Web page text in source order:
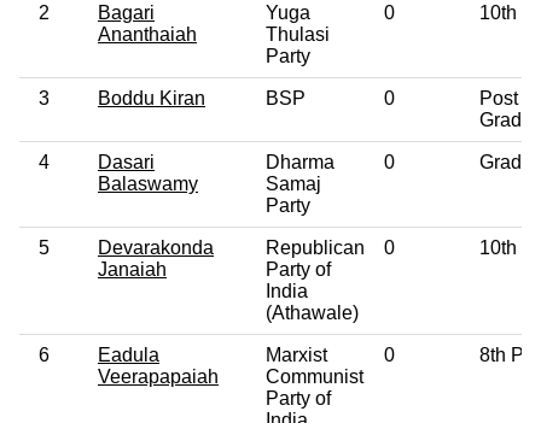
2
Bagari
Ananthaiah
Yuga
Thulasi
Party
0 10th
3 Boddu Kiran BSP 0
Post
4
Dasari
Balaswamy
Dharma
Samaj
Party
0
5
Devarakonda
Janaiah
Republican
Party of
India
(Athawale)
0 10th
6
Eadula
Veerapapaiah
Marxist
Communist
Party of
0 8th